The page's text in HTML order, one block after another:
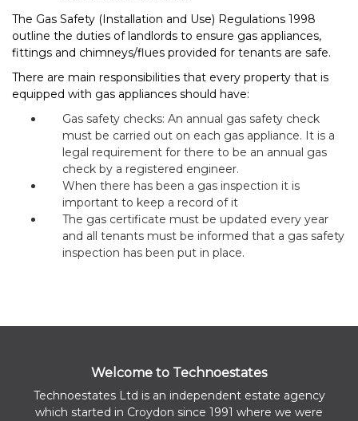
The Gas Safety (Installation and Use) Regulations 1998
outline the duties of landlords to ensure gas appliances,
fittings and chimneys/flues provided for tenants are safe.
There are main responsibilities that every property that is
equipped with gas appliances should have:
Gas safety checks: An annual gas safety check
must be carried out on each gas appliance. It is a
legal requirement for there to be an annual gas
check by a registered engineer.
When there has been a gas inspection it is
important to keep a record of it
The gas certificate must be updated every year
and all tenants must be informed that a gas safety
inspection has been put in place.
Welcome to Technoestates
Technoestates Ltd is an independent estate agency
which started in Croydon since 1991 where we were